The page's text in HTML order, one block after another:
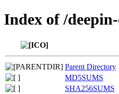
Index of /
Parent Directory
MD5SUMS
SHA256SUMS